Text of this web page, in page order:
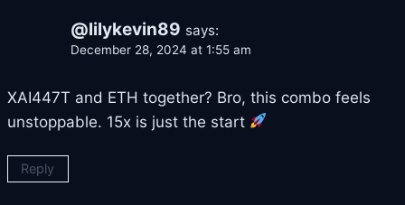
@lilykevin89 says:
December 28, 2024 at 1:55 am
XAI447T and ETH together? Bro, this combo feels
unstoppable. 15x is just the start
Reply